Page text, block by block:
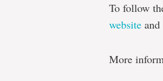
To follow
website and
More